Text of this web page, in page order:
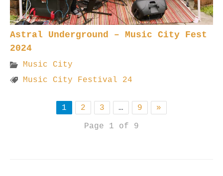
Astral Underground – Music City Fest
2024
Music City
Music City Festival 24
1 2 3 … 9
»
Page 1 of 9